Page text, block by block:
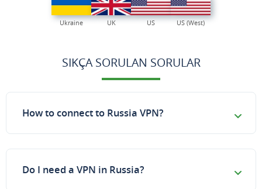
Ukraine UK US US (West)
SIKÇA SORULAN SORULAR
How to connect to Russia VPN?
Do I need a VPN in Russia?